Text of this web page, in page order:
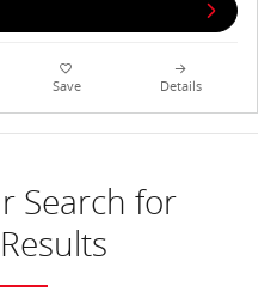
Save Details
Search for